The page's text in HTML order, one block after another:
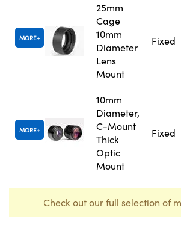
MORE
25mm
Cage
10mm
Diameter
Lens
Mount
Fixed
MORE
10mm
Diameter,
C-Mount
Thick
Optic
Mount
Fixed
Check out our full selection of